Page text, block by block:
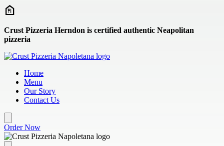
Skip to main content
Crust Pizzeria Herndon is certified authentic Neapolitan
pizzeria
Home
Menu
Our Story
Contact Us
Order Now